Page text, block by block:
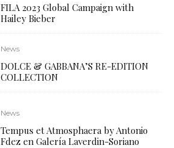
FILA 2023 Global Campaign with
Hailey Bieber
News
DOLCE & GABBANA’S RE-EDITION
COLLECTION
News
Tempus et Atmosphaera by Antonio
Fdez en Galería Laverdin-Soriano